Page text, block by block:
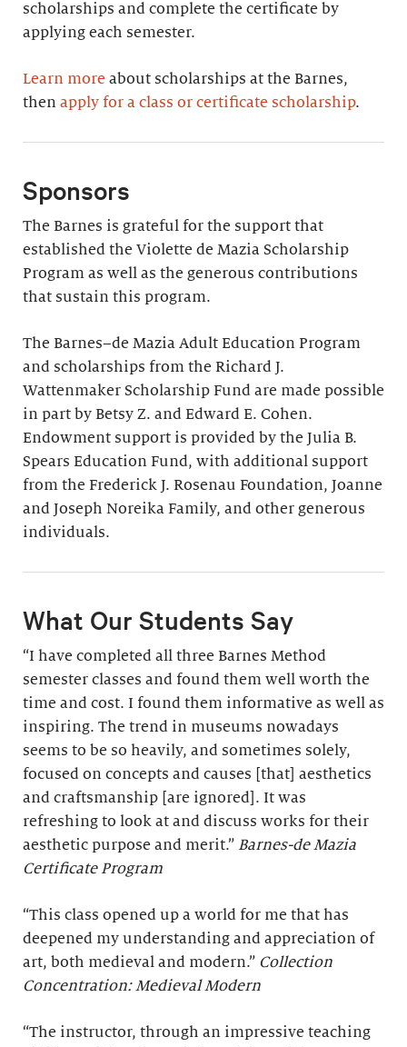
scholarships and complete the certificate by
applying each semester.
Learn more about scholarships at the Barnes,
then apply for a class or certificate scholarship.
Sponsors
The Barnes is grateful for the support that
established the Violette de Mazia Scholarship
Program as well as the generous contributions
that sustain this program.
The Barnes–de Mazia Adult Education Program
and scholarships from the Richard J.
Wattenmaker Scholarship Fund are made possible
in part by Betsy Z. and Edward E. Cohen.
Endowment support is provided by the Julia B.
Spears Education Fund, with additional support
from the Frederick J. Rosenau Foundation, Joanne
and Joseph Noreika Family, and other generous
individuals.
What Our Students Say
“I have completed all three Barnes Method
semester classes and found them well worth the
time and cost. I found them informative as well as
inspiring. The trend in museums nowadays
seems to be so heavily, and sometimes solely,
focused on concepts and causes [that] aesthetics
and craftsmanship [are ignored]. It was
refreshing to look at and discuss works for their
aesthetic purpose and merit.” Barnes-de Mazia
Certificate Program
“This class opened up a world for me that has
deepened my understanding and appreciation of
art, both medieval and modern.” Collection
Concentration: Medieval Modern
“The instructor, through an impressive teaching